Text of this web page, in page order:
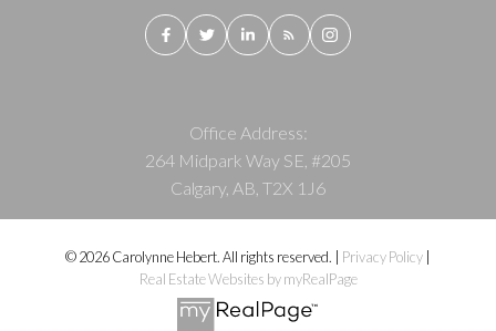
Office Address:
264 Midpark Way SE, #205
Calgary, AB, T2X 1J6
© 2026 Carolynne Hebert. All rights reserved. | Privacy Policy
Real Estate Websites by myRealPage